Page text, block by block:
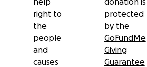
help
right to
the
people
and
causes
donation is
protected
by the
GoFundMe
Giving
Guarantee